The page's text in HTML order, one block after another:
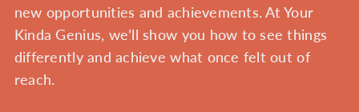
new opportunities and achievements. At Your
Kinda Genius, we’ll show you how to see things
differently and achieve what once felt out of
reach.